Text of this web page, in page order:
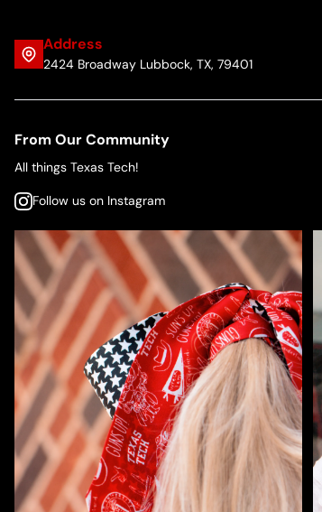
Address
2424 Broadway Lubbock, TX, 79401
From Our Community
All things Texas Tech!
Follow us on Instagram